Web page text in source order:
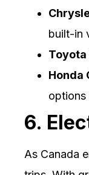
built-in
Toyota
Honda
options
6.
As Canada